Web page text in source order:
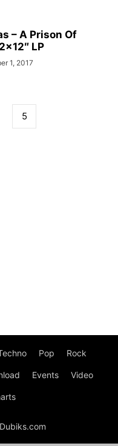
– A Prison Of
LP
1, 2017
5
Pop Rock
Events Video